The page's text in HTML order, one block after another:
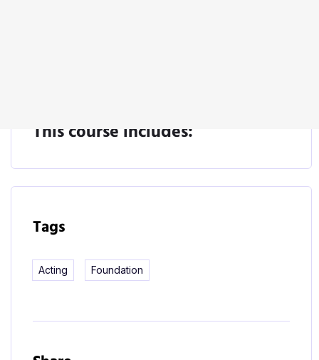
This course includes:
Tags
Acting Foundation